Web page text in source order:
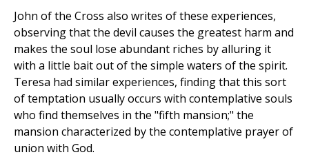
John of the Cross also writes of these experiences,
observing that the devil causes the greatest harm and
makes the soul lose abundant riches by alluring it
with a little bait out of the simple waters of the spirit.
Teresa had similar experiences, finding that this sort
of temptation usually occurs with contemplative souls
who find themselves in the "fifth mansion;" the
mansion characterized by the contemplative prayer of
union with God.